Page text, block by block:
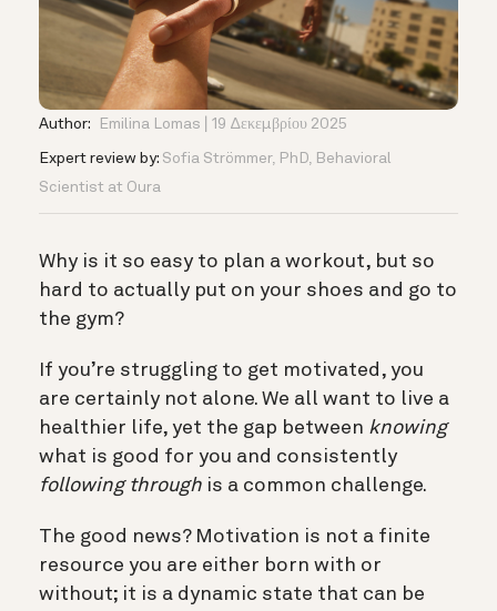
Author: Emilina Lomas 19 Δεκεμβρίου 2025
Expert review by: Sofia Strömmer, PhD, Behavioral
Scientist at Oura
Why is it so easy to plan a workout, but so
hard to actually put on your shoes and go to
the gym?
If you’re struggling to get motivated, you
are certainly not alone. We all want to live a
healthier life, yet the gap between knowing
what is good for you and consistently
following through is a common challenge.
The good news? Motivation is not a finite
resource you are either born with or
without; it is a dynamic state that can be